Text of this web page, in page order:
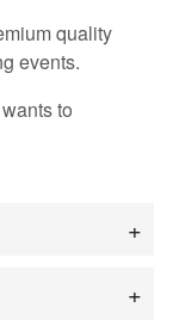
quality
events.
to